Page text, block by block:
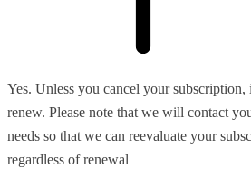
Yes. Unless you cancel your
renew. Please note that we will contact
needs so that we can reevaluate your
regardless of renewal